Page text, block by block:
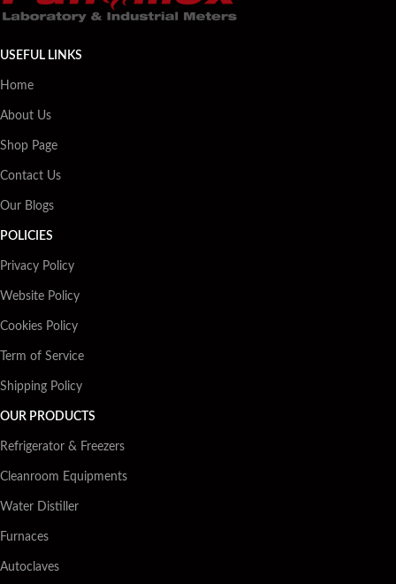
USEFUL LINKS
Home
About Us
Shop Page
Contact Us
Our Blogs
POLICIES
Privacy Policy
Website Policy
Cookies Policy
Term of Service
Shipping Policy
OUR PRODUCTS
Refrigerator & Freezers
Cleanroom Equipments
Water Distiller
Furnaces
Autoclaves